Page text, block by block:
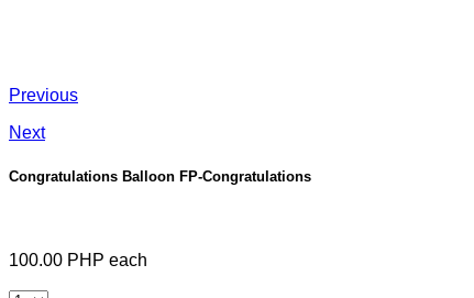
Previous
Next
Congratulations Balloon FP-Congratulations
100.00 PHP each